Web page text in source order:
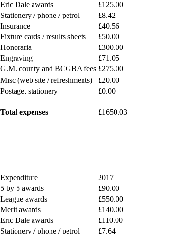
Eric Dale awards
£125.00
Stationery / phone / petrol
£8.42
Insurance
£40.56
Fixture cards / results sheets
£50.00
Honoraria
£300.00
Engraving
£71.05
G.M. county and BCGBA fees £275.00
Misc (web site / refreshments)
£20.00
Postage, stationery £0.00
Total expenses £1650.03
Expenditure
2017
5 by 5 awards
£90.00
League awards
£550.00
Merit awards
£140.00
Eric Dale awards
£110.00
Stationery / phone / petrol
£7.64